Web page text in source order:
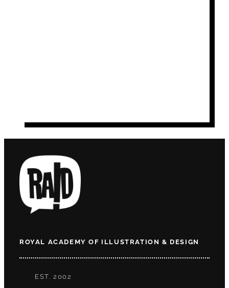
ROYAL ACADEMY OF ILLUSTRATION & DESIGN
EST. 2002